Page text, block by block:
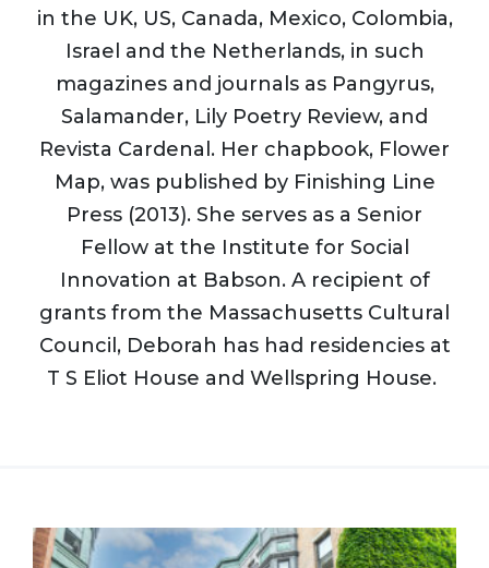
in the UK, US, Canada, Mexico, Colombia,
Israel and the Netherlands, in such
magazines and journals as Pangyrus,
Salamander, Lily Poetry Review, and
Revista Cardenal. Her chapbook, Flower
Map, was published by Finishing Line
Press (2013). She serves as a Senior
Fellow at the Institute for Social
Innovation at Babson. A recipient of
grants from the Massachusetts Cultural
Council, Deborah has had residencies at
T S Eliot House and Wellspring House.